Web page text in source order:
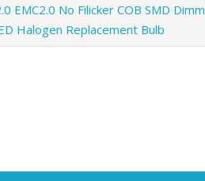
EMC2.0 No Filicker COB SMD
Halogen Replacement Bulb